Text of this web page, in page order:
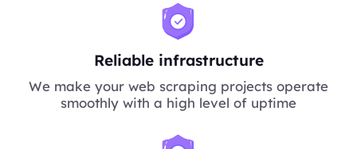
Reliable infrastructure
We make your web scraping projects operate
smoothly with a high level of uptime